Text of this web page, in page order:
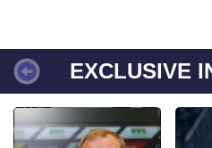
EXCLUSIVE